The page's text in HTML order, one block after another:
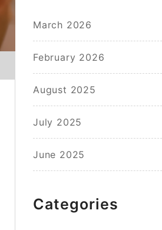
March 2026
February 2026
August 2025
July 2025
June 2025
Categories